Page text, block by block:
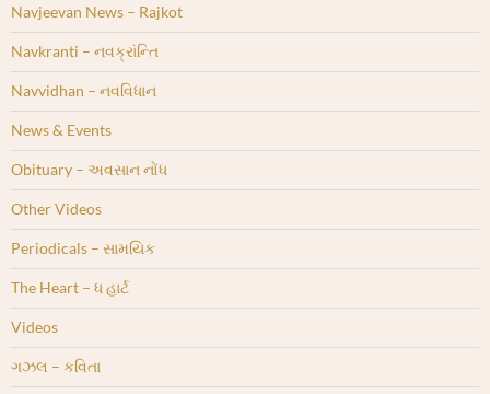
Navjeevan News – Rajkot
Navkranti – નવક્રાંન્તિ
Navvidhan – નવવિધાન
News & Events
Obituary – અવસાન નોંધ
Other Videos
Periodicals – સામયિક
The Heart – ધ હાર્ટ
Videos
ગઝલ – કવિતા